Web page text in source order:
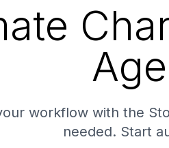
workflow with the
needed. Start